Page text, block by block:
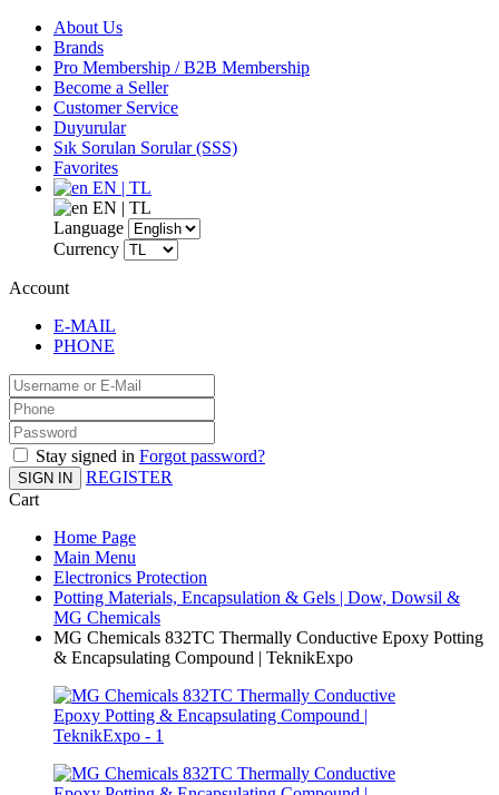
About Us
Brands
Pro Membership / B2B Membership
Become a Seller
Customer Service
Duyurular
Sık Sorulan Sorular (SSS)
Favorites
EN | TL
EN | TL
Language
Currency
Account
E-MAIL
PHONE
Stay signed in Forgot password?
SIGN IN
REGISTER
Cart
Home Page
Main Menu
Electronics Protection
Potting Materials, Encapsulation & Gels | Dow, Dowsil &
MG Chemicals
MG Chemicals 832TC Thermally Conductive Epoxy Potting
& Encapsulating Compound | TeknikExpo